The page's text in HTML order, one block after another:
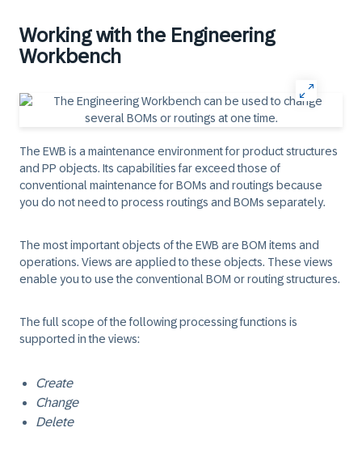
Working with the Engineering
Workbench
The EWB is a maintenance environment for product structures
and PP objects. Its capabilities far exceed those of
conventional maintenance for BOMs and routings because
you do not need to process routings and BOMs separately.
The most important objects of the EWB are BOM items and
operations. Views are applied to these objects. These views
enable you to use the conventional BOM or routing structures.
The full scope of the following processing functions is
supported in the views:
Create
Change
Delete